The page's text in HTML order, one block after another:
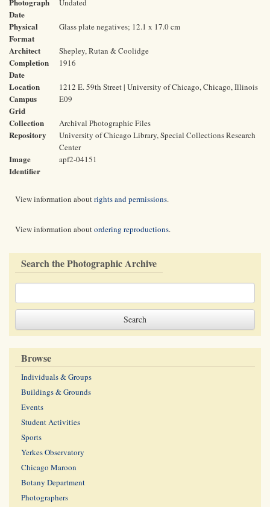
Date
Undated
Physical
Format
Glass plate negatives; 12.1 x 17.0 cm
Architect Shepley, Rutan & Coolidge
Completion
Date
1916
Location 1212 E. 59th Street | University of Chicago, Chicago, Illinois
Campus
Grid
E09
Collection Archival Photographic Files
Repository
University of Chicago Library, Special Collections Research
Center
Image
Identifier
apf2-04151
View information aboutrights and permissions.
View information aboutordering reproductions.
Search the Photographic Archive
Browse
Individuals & Groups
Buildings & Grounds
Events
Student Activities
Sports
Yerkes Observatory
Chicago Maroon
Botany Department
Photographers